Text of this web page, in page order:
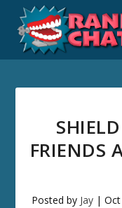
FRIENDS
Posted by Jay |